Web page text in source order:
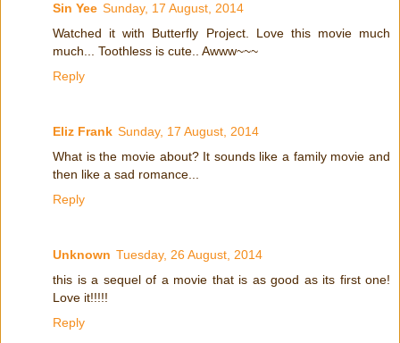
Sin Yee Sunday, 17 August, 2014
Watched it with Butterfly Project. Love this movie much
much... Toothless is cute.. Awww~~~
Reply
Eliz Frank Sunday, 17 August, 2014
What is the movie about? It sounds like a family movie and
then like a sad romance...
Reply
Unknown Tuesday, 26 August, 2014
this is a sequel of a movie that is as good as its first one!
Love it!!!!!
Reply